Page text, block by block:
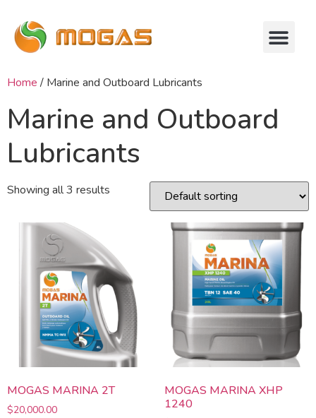
Home / Marine and Outboard Lubricants
Marine and Outboard
Lubricants
Showing all 3 results
MOGAS MARINA 2T
$20,000.00
MOGAS MARINA XHP
1240